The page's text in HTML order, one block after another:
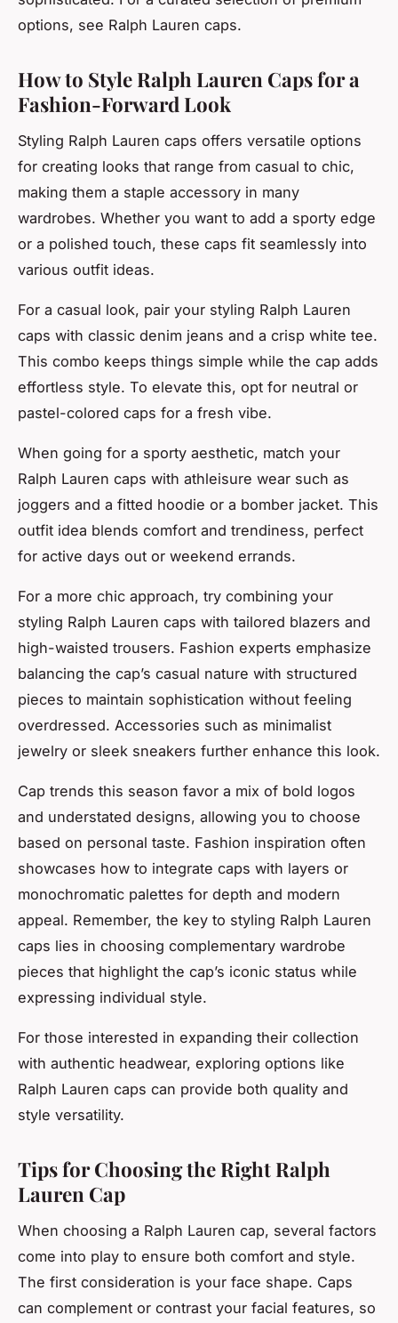
options, see Ralph Lauren caps.
How to Style Ralph Lauren Caps for a
Fashion-Forward Look
Styling Ralph Lauren caps offers versatile options
for creating looks that range from casual to chic,
making them a staple accessory in many
wardrobes. Whether you want to add a sporty edge
or a polished touch, these caps fit seamlessly into
various outfit ideas.
For a casual look, pair your styling Ralph Lauren
caps with classic denim jeans and a crisp white tee.
This combo keeps things simple while the cap adds
effortless style. To elevate this, opt for neutral or
pastel-colored caps for a fresh vibe.
When going for a sporty aesthetic, match your
Ralph Lauren caps with athleisure wear such as
joggers and a fitted hoodie or a bomber jacket. This
outfit idea blends comfort and trendiness, perfect
for active days out or weekend errands.
For a more chic approach, try combining your
styling Ralph Lauren caps with tailored blazers and
high-waisted trousers. Fashion experts emphasize
balancing the cap’s casual nature with structured
pieces to maintain sophistication without feeling
overdressed. Accessories such as minimalist
jewelry or sleek sneakers further enhance this look.
Cap trends this season favor a mix of bold logos
and understated designs, allowing you to choose
based on personal taste. Fashion inspiration often
showcases how to integrate caps with layers or
monochromatic palettes for depth and modern
appeal. Remember, the key to styling Ralph Lauren
caps lies in choosing complementary wardrobe
pieces that highlight the cap’s iconic status while
expressing individual style.
For those interested in expanding their collection
with authentic headwear, exploring options like
Ralph Lauren caps can provide both quality and
style versatility.
Tips for Choosing the Right Ralph
Lauren Cap
When choosing a Ralph Lauren cap, several factors
come into play to ensure both comfort and style.
The first consideration is your face shape. Caps
can complement or contrast your facial features, so